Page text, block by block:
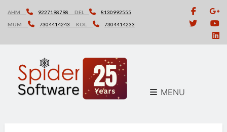
content
AHM 9227198798 DEL
8130992555
MUM
7304414243 KOL 7304414233
MENU